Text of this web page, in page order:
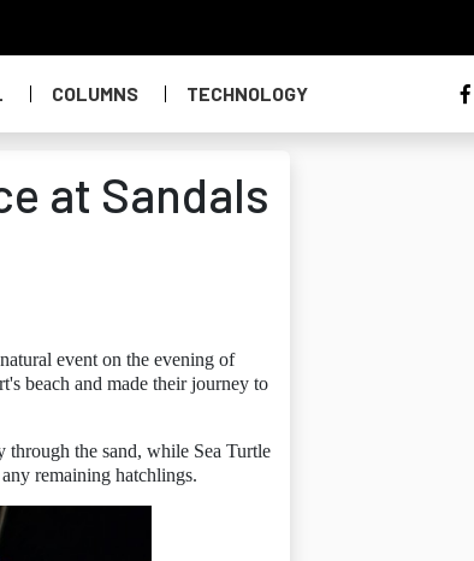
COLUMNS TECHNOLOGY
at Sandals
event on the evening of
beach and made their journey to
through the sand, while Sea Turtle
remaining hatchlings.